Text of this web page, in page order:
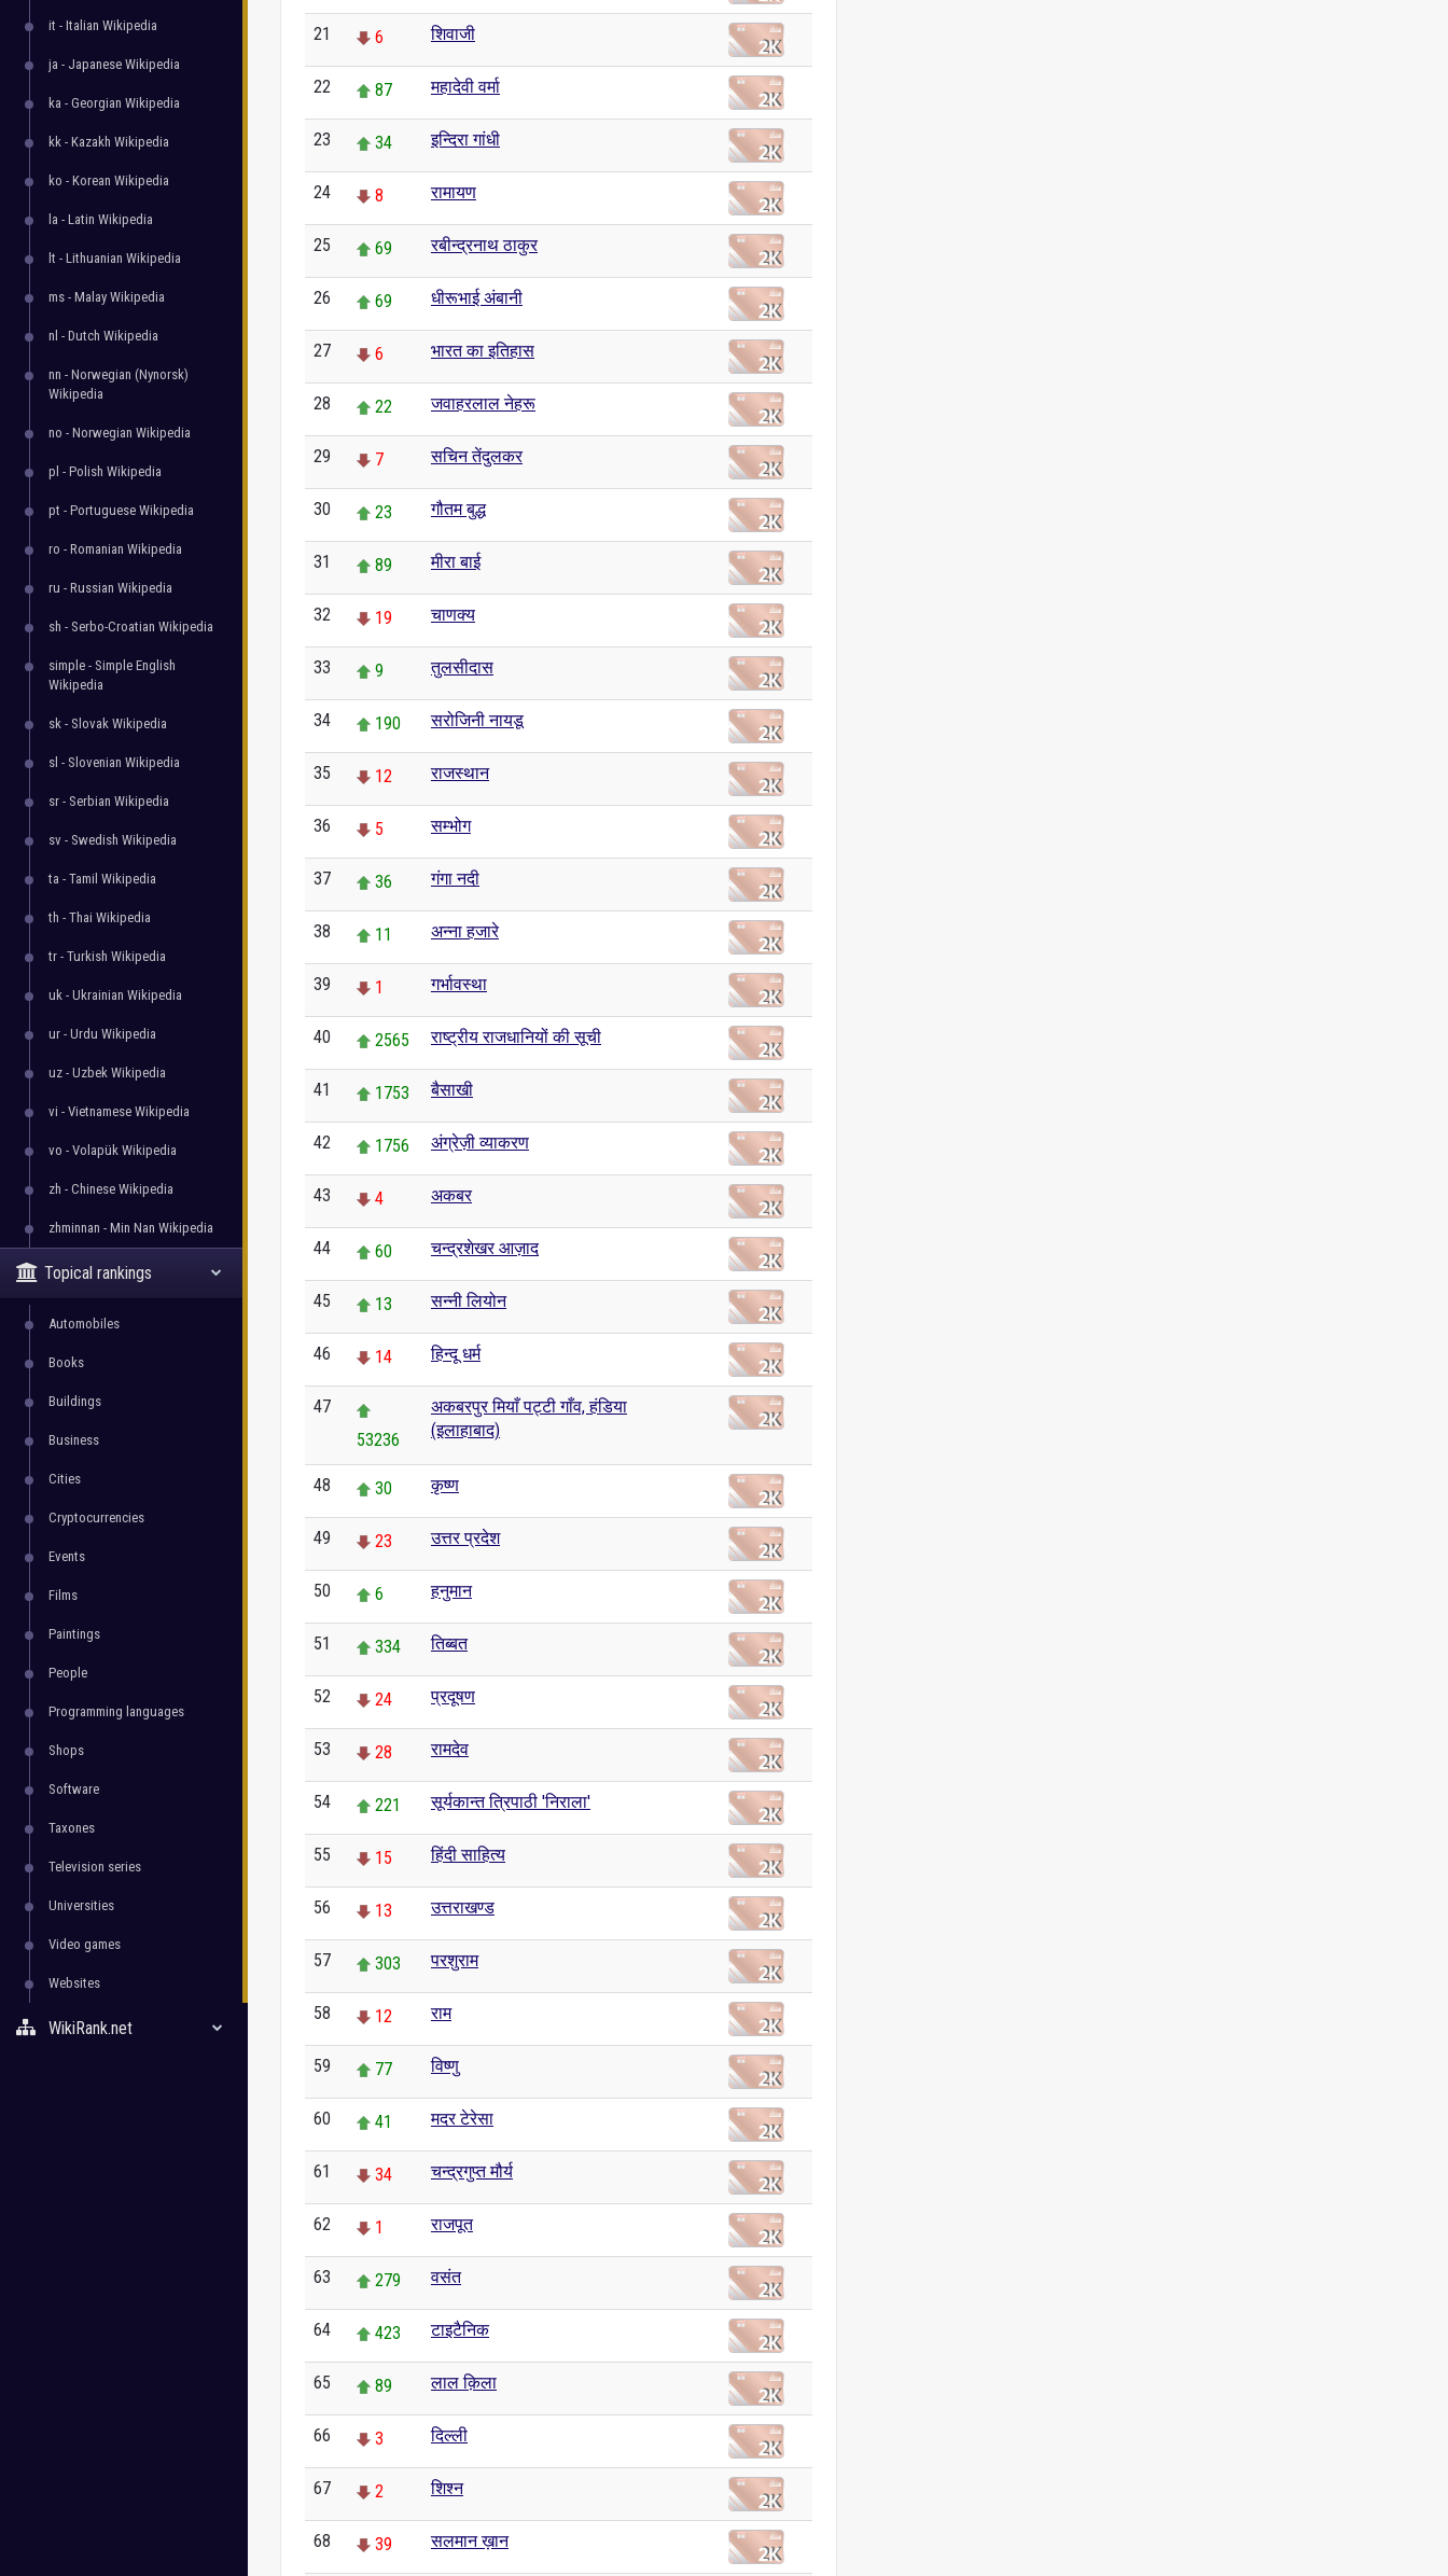
it - Italian Wikipedia
ja - Japanese Wikipedia
ka - Georgian Wikipedia
kk - Kazakh Wikipedia
ko - Korean Wikipedia
la - Latin Wikipedia
lt - Lithuanian Wikipedia
ms - Malay Wikipedia
nl - Dutch Wikipedia
nn - Norwegian (Nynorsk)
Wikipedia
no - Norwegian Wikipedia
pl - Polish Wikipedia
pt - Portuguese Wikipedia
ro - Romanian Wikipedia
ru - Russian Wikipedia
sh - Serbo-Croatian Wikipedia
simple - Simple English
Wikipedia
sk - Slovak Wikipedia
sl - Slovenian Wikipedia
sr - Serbian Wikipedia
sv - Swedish Wikipedia
ta - Tamil Wikipedia
th - Thai Wikipedia
tr - Turkish Wikipedia
uk - Ukrainian Wikipedia
ur - Urdu Wikipedia
uz - Uzbek Wikipedia
vi - Vietnamese Wikipedia
vo - Volapük Wikipedia
zh - Chinese Wikipedia
zhminnan - Min Nan Wikipedia
Topical rankings
Automobiles
Books
Buildings
Business
Cities
Cryptocurrencies
Events
Films
Paintings
People
Programming languages
Shops
Software
Taxones
Television series
Universities
Video games
Websites
WikiRank.net
21 6 शिवाजी
22 87 महादेवी वर्मा
23 34 इन्दिरा गांधी
24 8 रामायण
25 69 रबीन्द्रनाथ ठाकुर
26 69 धीरूभाई अंबानी
27 6 भारत का इतिहास
28 22 जवाहरलाल नेहरू
29 7 सचिन तेंदुलकर
30 23 गौतम बुद्ध
31 89 मीरा बाई
32 19 चाणक्य
33 9 तुलसीदास
34 190 सरोजिनी नायडू
35 12 राजस्थान
36 5 सम्भोग
37 36 गंगा नदी
38 11 अन्ना हजारे
39 1 गर्भावस्था
40 2565 राष्ट्रीय राजधानियों की सूची
41 1753 बैसाखी
42 1756 अंग्रेज़ी व्याकरण
43 4 अकबर
44 60 चन्द्रशेखर आज़ाद
45 13 सन्नी लियोन
46 14 हिन्दू धर्म
47
53236
अकबरपुर मियाँ पट्टी गाँव, हंडिया
(इलाहाबाद)
48 30 कृष्ण
49 23 उत्तर प्रदेश
50 6 हनुमान
51 334 तिब्बत
52 24 प्रदूषण
53 28 रामदेव
54 221 सूर्यकान्त त्रिपाठी 'निराला'
55 15 हिंदी साहित्य
56 13 उत्तराखण्ड
57 303 परशुराम
58 12 राम
59 77 विष्णु
60 41 मदर टेरेसा
61 34 चन्द्रगुप्त मौर्य
62 1 राजपूत
63 279 वसंत
64 423 टाइटैनिक
65 89 लाल क़िला
66 3 दिल्ली
67 2 शिश्न
68 39 सलमान ख़ान